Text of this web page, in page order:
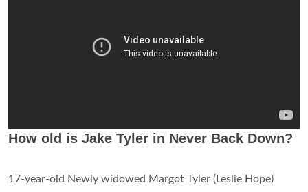
How old is Jake Tyler in Never Back Down?
17-year-old Newly widowed Margot Tyler (Leslie Hope)